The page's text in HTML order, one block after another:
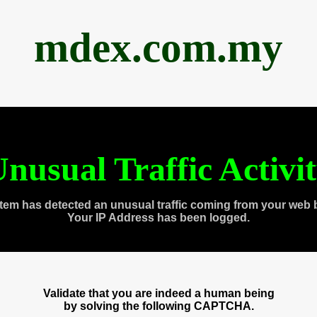
mdex.com.my
Traffic
has detected an unusual traffic coming from your web
Your IP Address has been logged.
Validate that you are indeed a human being
by solving the following CAPTCHA.